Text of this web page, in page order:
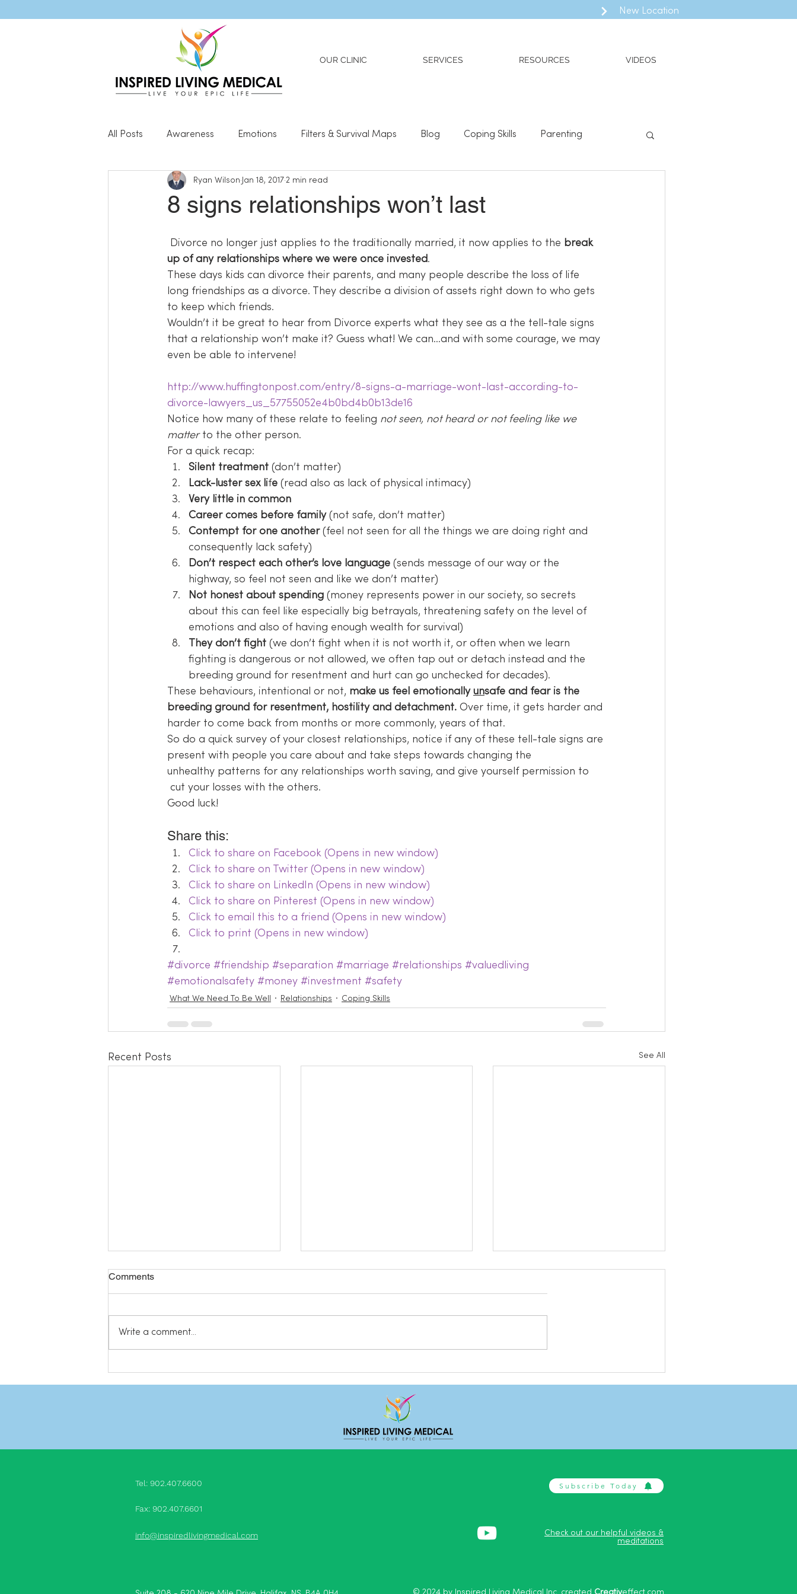
New Location
OUR CLINIC SERVICES RESOURCES VIDEOS
All Posts Awareness Emotions Filters & Survival Maps Blog Coping Skills Parenting
Popular Blog Posts General Information
8 signs relationships won’t last
Ryan Wilson Jan 18, 2017 2 min read
Divorce no longer just applies to the traditionally married, it now applies to the break
up of any relationships where we were once invested.
These days kids can divorce their parents, and many people describe the loss of life
long friendships as a divorce. They describe a division of assets right down to who gets
to keep which friends.
Wouldn’t it be great to hear from Divorce experts what they see as a the tell-tale signs
that a relationship won’t make it? Guess what! We can…and with some courage, we may
even be able to intervene!
http://www.huffingtonpost.com/entry/8-signs-a-marriage-wont-last-according-to-
divorce-lawyers_us_57755052e4b0bd4b0b13de16
Notice how many of these relate to feeling not seen, not heard or not feeling like we
matter to the other person.
For a quick recap:
Silent treatment (don’t matter)
Lack-luster sex life (read also as lack of physical intimacy)
Very little in common
Career comes before family (not safe, don’t matter)
Contempt for one another (feel not seen for all the things we are doing right and
consequently lack safety)
Don’t respect each other’s love language (sends message of our way or the
highway, so feel not seen and like we don’t matter)
Not honest about spending (money represents power in our society, so secrets
about this can feel like especially big betrayals, threatening safety on the level of
emotions and also of having enough wealth for survival)
They don’t fight (we don’t fight when it is not worth it, or often when we learn
fighting is dangerous or not allowed, we often tap out or detach instead and the
breeding ground for resentment and hurt can go unchecked for decades).
These behaviours, intentional or not, make us feel emotionally unsafe and fear is the
breeding ground for resentment, hostility and detachment. Over time, it gets harder and
harder to come back from months or more commonly, years of that.
So do a quick survey of your closest relationships, notice if any of these tell-tale signs are
present with people you care about and take steps towards changing the
unhealthy patterns for any relationships worth saving, and give yourself permission to
cut your losses with the others.
Good luck!
Share this:
Click to share on Facebook (Opens in new window)
Click to share on Twitter (Opens in new window)
Click to share on LinkedIn (Opens in new window)
Click to share on Pinterest (Opens in new window)
Click to email this to a friend (Opens in new window)
Click to print (Opens in new window)
#divorce #friendship #separation #marriage #relationships #valuedliving
#emotionalsafety #money #investment #safety
What We Need To Be Well Relationships Coping Skills
Recent Posts See All
Safety Meditation
Check out the new meditation on
channel for more videos! Share
this: Click to...
Comments
Write a comment...
Tel: 902.407.6600 Subscribe Today
Fax: 902.407.6601
info@inspiredlivingmedical.com
Check out our helpful videos &
meditations